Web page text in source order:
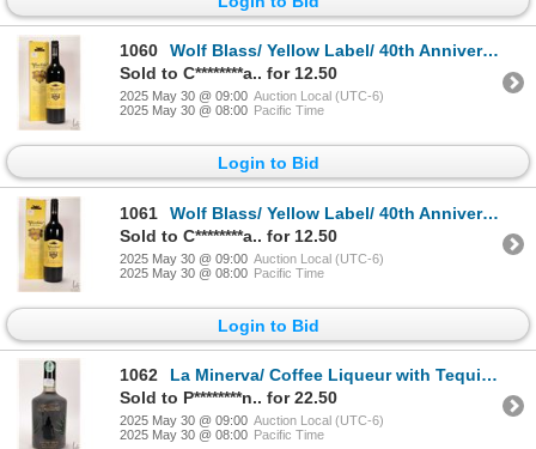
1060
Wolf Blass/ Yellow Label/ 40th Anniversary/ 2005 Cabernet Shiraz Merlot/ 750ml/ 14% ABV Note: Alcoh
Sold to C********a.. for 12.50
2025 May 30 @ 09:00 Auction Local (UTC-6)
2025 May 30 @ 08:00 Pacific Time
Login to Bid
1061
Wolf Blass/ Yellow Label/ 40th Anniversary/ 2005 Cabernet Shiraz Merlot/ 750ml/ 14% ABV Note: Alcoh
Sold to C********a.. for 12.50
2025 May 30 @ 09:00 Auction Local (UTC-6)
2025 May 30 @ 08:00 Pacific Time
Login to Bid
1062
La Minerva/ Coffee Liqueur with Tequila/ 750ml/ 14% ABV Note: Alcohol cannot be insured by any cour
Sold to P********n.. for 22.50
2025 May 30 @ 09:00 Auction Local (UTC-6)
2025 May 30 @ 08:00 Pacific Time